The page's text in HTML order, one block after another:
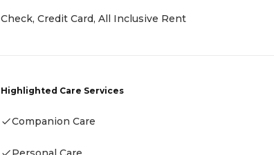
Check, Credit Card, All Inclusive Rent
Highlighted Care Services
Companion Care